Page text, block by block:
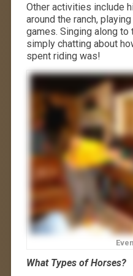
Other activities include
around the ranch,
games. Singing along to
simply chatting about
spent riding was!
What Types of Horses?